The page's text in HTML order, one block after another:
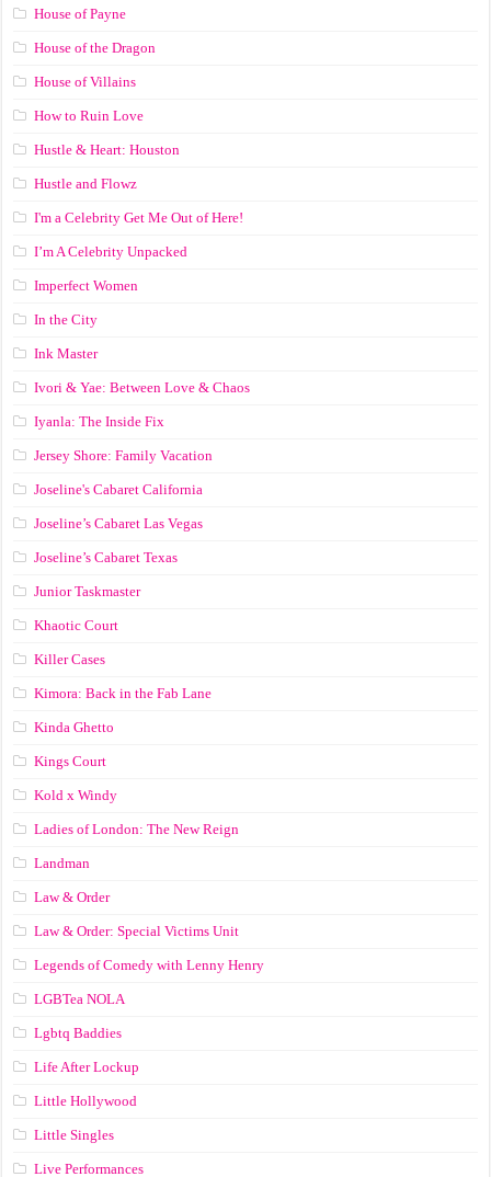
House of Payne
House of the Dragon
House of Villains
How to Ruin Love
Hustle & Heart: Houston
Hustle and Flowz
I'm a Celebrity Get Me Out of Here!
I’m A Celebrity Unpacked
Imperfect Women
In the City
Ink Master
Ivori & Yae: Between Love & Chaos
Iyanla: The Inside Fix
Jersey Shore: Family Vacation
Joseline's Cabaret California
Joseline’s Cabaret Las Vegas
Joseline’s Cabaret Texas
Junior Taskmaster
Khaotic Court
Killer Cases
Kimora: Back in the Fab Lane
Kinda Ghetto
Kings Court
Kold x Windy
Ladies of London: The New Reign
Landman
Law & Order
Law & Order: Special Victims Unit
Legends of Comedy with Lenny Henry
LGBTea NOLA
Lgbtq Baddies
Life After Lockup
Little Hollywood
Little Singles
Live Performances